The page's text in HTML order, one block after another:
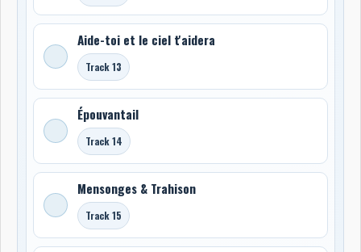
Aide-toi et le ciel t'aidera
Track 13
Épouvantail
Track 14
Mensonges & Trahison
Track 15